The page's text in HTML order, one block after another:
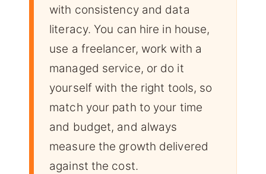
with consistency and data
literacy. You can hire in house,
use a freelancer, work with a
managed service, or do it
yourself with the right tools, so
match your path to your time
and budget, and always
measure the growth delivered
against the cost.